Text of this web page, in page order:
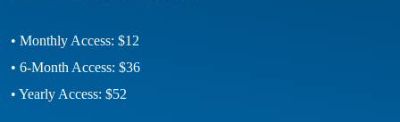
• Monthly Access: $12
• 6-Month Access: $36
• Yearly Access: $52